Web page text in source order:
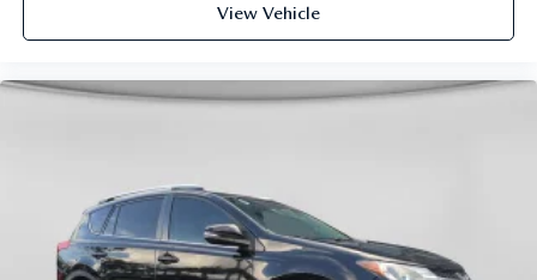
View Vehicle